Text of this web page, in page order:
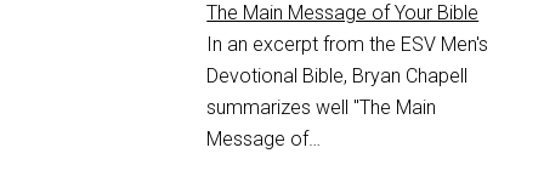
The Main Message of Your Bible
In an excerpt from the ESV Men's
Devotional Bible, Bryan Chapell
summarizes well "The Main
Message of…